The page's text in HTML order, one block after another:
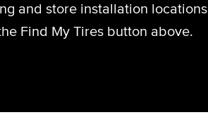
and store installation locations
Find My Tires button above.